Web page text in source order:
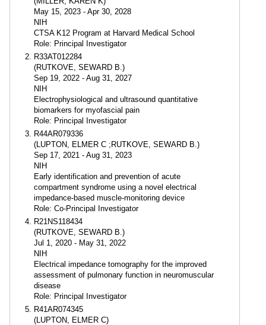
May 15, 2023 - Apr 30, 2028
NIH
CTSA K12 Program at Harvard Medical School
Role: Principal Investigator
R33AT012284
(RUTKOVE, SEWARD B.)
Sep 19, 2022 - Aug 31, 2027
NIH
Electrophysiological and ultrasound quantitative
biomarkers for myofascial pain
Role: Principal Investigator
R44AR079336
(LUPTON, ELMER C ;RUTKOVE, SEWARD B.)
Sep 17, 2021 - Aug 31, 2023
NIH
Early identification and prevention of acute
compartment syndrome using a novel electrical
impedance-based muscle-monitoring device
Role: Co-Principal Investigator
R21NS118434
(RUTKOVE, SEWARD B.)
Jul 1, 2020 - May 31, 2022
NIH
Electrical impedance tomography for the improved
assessment of pulmonary function in neuromuscular
disease
Role: Principal Investigator
R41AR074345
(LUPTON, ELMER C)